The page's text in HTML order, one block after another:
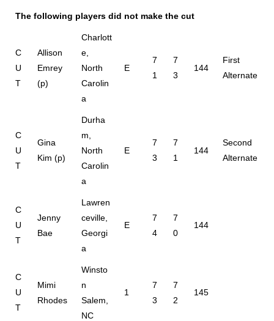
The following players did not make the cut
C
U
T
Allison
Emrey
(p)
Charlott
e,
North
Carolin
a
E
7
1
7
3
144
First
Alternate
C
U
T
Gina
Kim (p)
Durha
m,
North
Carolin
a
E
7
3
7
1
144
Second
Alternate
C
U
T
Jenny
Bae
Lawren
ceville,
Georgi
a
E
7
4
7
0
144
C
U
T
Mimi
Rhodes
Winsto
n
Salem,
NC
1
7
3
7
2
145